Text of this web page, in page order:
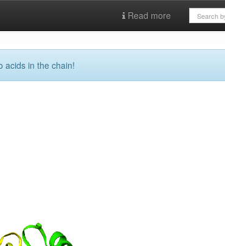
Read more
acids in the chain!